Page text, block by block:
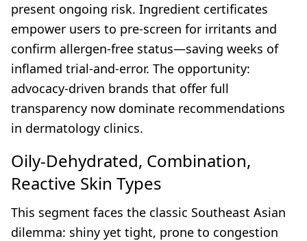
present ongoing risk. Ingredient certificates
empower users to pre-screen for irritants and
confirm allergen-free status—saving weeks of
inflamed trial-and-error. The opportunity:
advocacy-driven brands that offer full
transparency now dominate recommendations
in dermatology clinics.
Oily-Dehydrated, Combination,
Reactive Skin Types
This segment faces the classic Southeast Asian
dilemma: shiny yet tight, prone to congestion